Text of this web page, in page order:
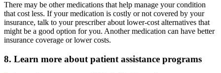
There may be other medications that help manage your condition
that cost less. If your medication is costly or not covered by your
insurance, talk to your prescriber about lower-cost alternatives that
might be a good option for you. Another medication can have better
insurance coverage or lower costs.
8. Learn more about patient assistance programs